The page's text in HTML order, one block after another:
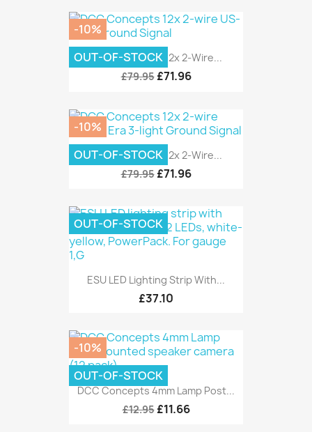
DCC Concepts 12x 2-Wire...
£79.95 £71.96
-10%
OUT-OF-STOCK
DCC Concepts 12x 2-Wire...
£79.95 £71.96
-10%
OUT-OF-STOCK
ESU LED Lighting Strip With...
£37.10
OUT-OF-STOCK
DCC Concepts 4mm Lamp Post...
£12.95 £11.66
-10%
OUT-OF-STOCK